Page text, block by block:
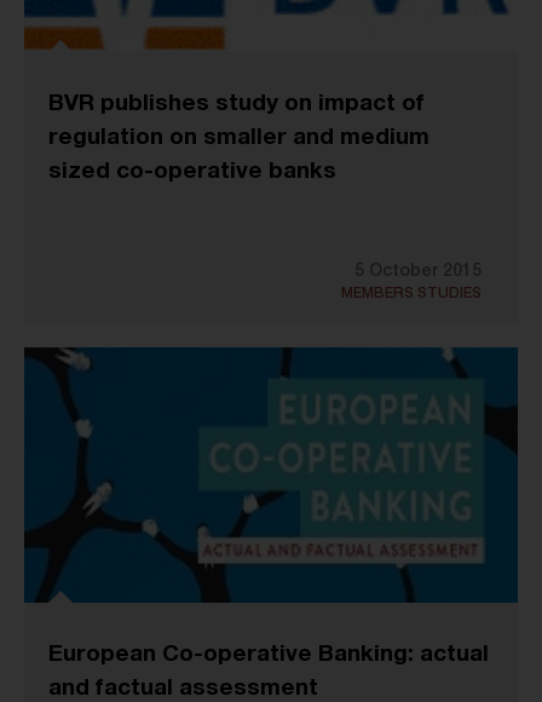
BVR publishes study on impact of
regulation on smaller and medium
sized co-operative banks
5 October 2015
MEMBERS STUDIES
European Co-operative Banking: actual
and factual assessment